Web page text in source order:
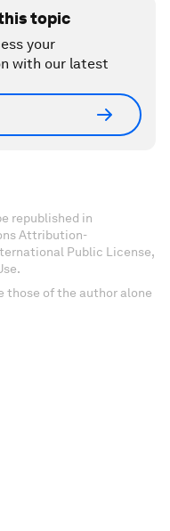
topic
your
with our latest
republished in
Attribution-
Public License,
those of the author alone